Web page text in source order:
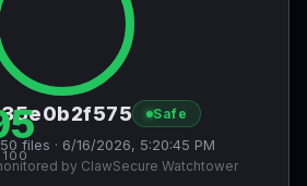
Safe
files · 6/16/2026, 5:20:45 PM
by ClawSecure Watchtower